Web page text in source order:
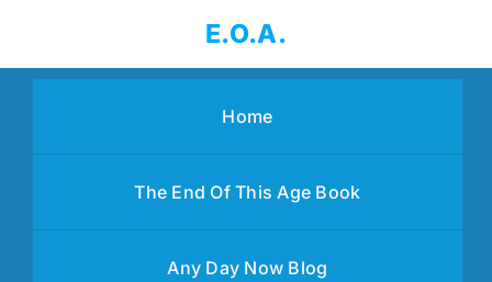
content
E.O.A.
Home
The End Of This Age Book
Any Day Now Blog